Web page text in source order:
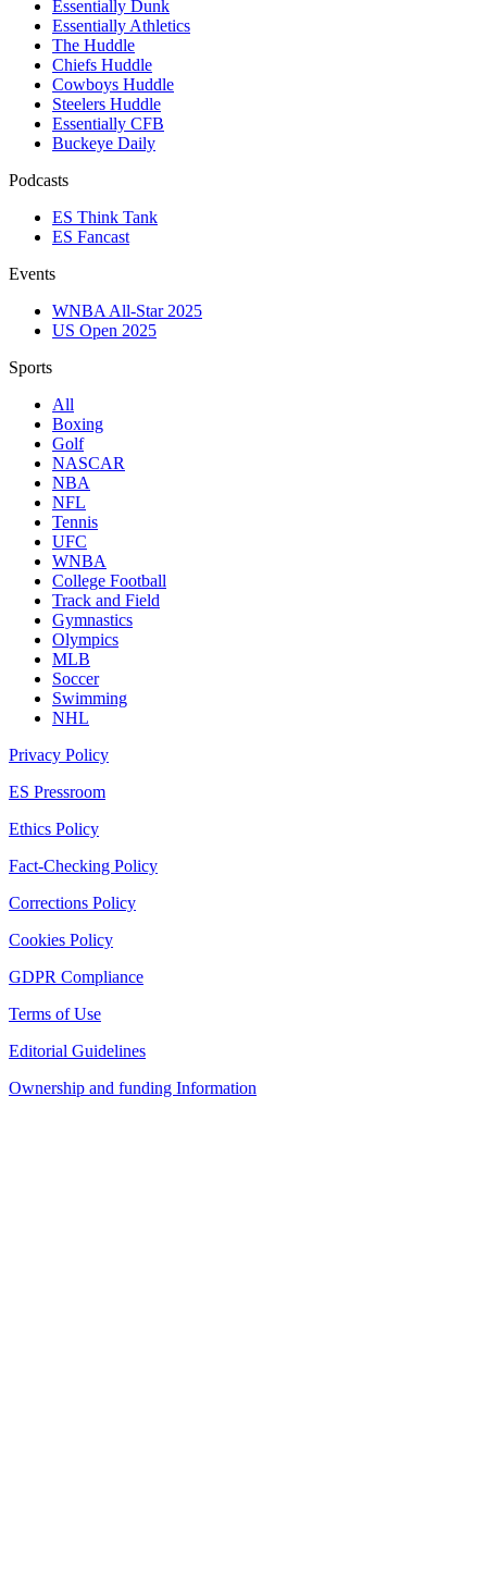
Essentially Dunk
Essentially Athletics
The Huddle
Chiefs Huddle
Cowboys Huddle
Steelers Huddle
Essentially CFB
Buckeye Daily
Podcasts
ES Think Tank
ES Fancast
Events
WNBA All-Star 2025
US Open 2025
Sports
All
Boxing
Golf
NASCAR
NBA
NFL
Tennis
UFC
WNBA
College Football
Track and Field
Gymnastics
Olympics
MLB
Soccer
Swimming
NHL
Privacy Policy
ES Pressroom
Ethics Policy
Fact-Checking Policy
Corrections Policy
Cookies Policy
GDPR Compliance
Terms of Use
Editorial Guidelines
Ownership and funding Information